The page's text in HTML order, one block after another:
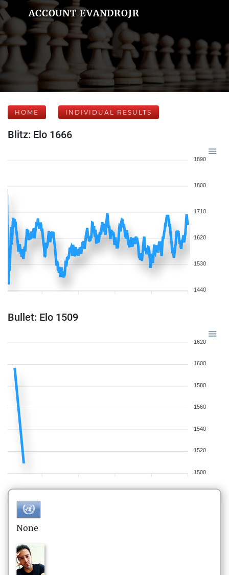
ACCOUNT EVANDROJR
HOME INDIVIDUAL RESULTS
Blitz: Elo 1666
1890
1800
1710
1620
1530
1440
Bullet: Elo 1509
1620
1600
1580
1560
1540
1520
1500
None